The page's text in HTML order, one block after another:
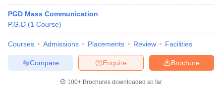
PGD Mass Communication
P.G.D (1 Course)
Courses Admissions Placements Review Facilities
Brochure
Enquire
Compare
100+ Brochures downloaded so far